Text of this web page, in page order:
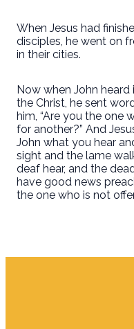
When Jesus had
disciples, he went on
in their cities.
Now when John
the Christ, he sent
him, “Are you the one
for another?” And
John what you hear
sight and the lame
deaf hear, and the
have good news
the one who is not